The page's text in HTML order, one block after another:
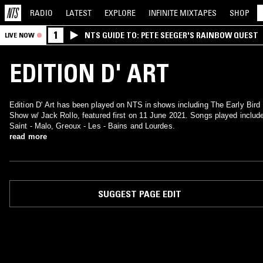
RADIO LATEST EXPLORE INFINITE MIXTAPES SHOP
LIVE NOW 1 NTS GUIDE TO: PETE SEEGER'S RAINBOW QUEST
EDITION D' ART
Edition D' Art has been played on NTS in shows including The Early Bird
Show w/ Jack Rollo, featured first on 11 June 2021. Songs played
Saint - Malo, Greoux - Les - Bains and Lourdes.
read more
SUGGEST PAGE EDIT